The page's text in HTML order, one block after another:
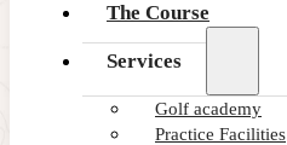
The Course
Services
Golf academy
Practice Facilities